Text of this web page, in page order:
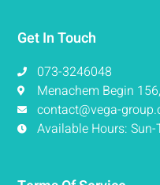
Get In Touch
073-3246048
Menachem Begin
contact@vega-
Available Hours: